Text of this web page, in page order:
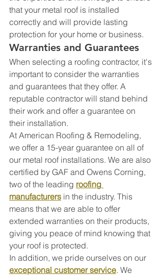
that your metal roof is installed
correctly and will provide lasting
protection for your home or business.
Warranties and Guarantees
When selecting a roofing contractor, it's
important to consider the warranties
and guarantees that they offer. A
reputable contractor will stand behind
their work and offer a guarantee on
their installation.
At American Roofing & Remodeling,
we offer a 15-year guarantee on all of
our metal roof installations. We are also
certified by GAF and Owens Corning,
two of the leading roofing
manufacturers in the industry. This
means that we are able to offer
extended warranties on their products,
giving you peace of mind knowing that
your roof is protected.
In addition, we pride ourselves on our
exceptional customer service. We